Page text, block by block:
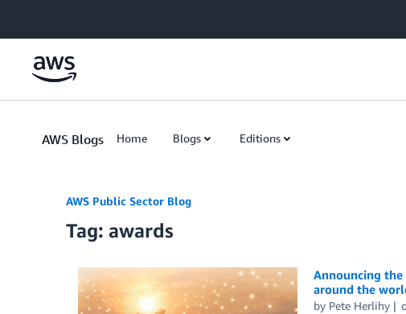
AWS Blogs Home Blogs Editions
AWS Public Sector Blog
Tag: awards
Announcing
around the
by Pete Herlihy